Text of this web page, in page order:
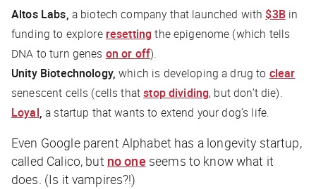
Altos Labs, a biotech company that launched with$3Bin
funding to explore resetting the epigenome (which tells
DNA to turn genes on or off).
Unity Biotechnology, which is developing a drug to clear
senescent cells (cells thatstop dividing, but don’t die).
Loyal, a startup that wants to extend your dog’s life.
Even Google parent Alphabet has a longevity startup,
called Calico, but no one seems to know what it
does. (Is it vampires?!)